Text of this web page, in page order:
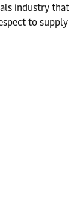
industry that
to supply